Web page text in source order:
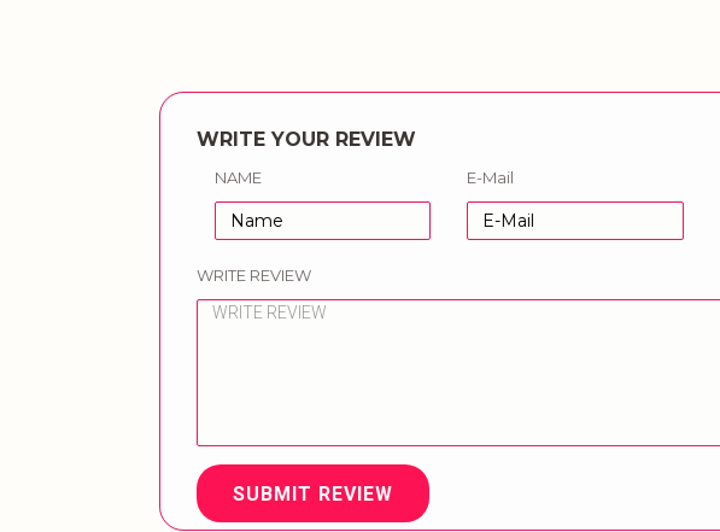
WRITE YOUR REVIEW
NAME E-Mail
WRITE REVIEW
SUBMIT REVIEW